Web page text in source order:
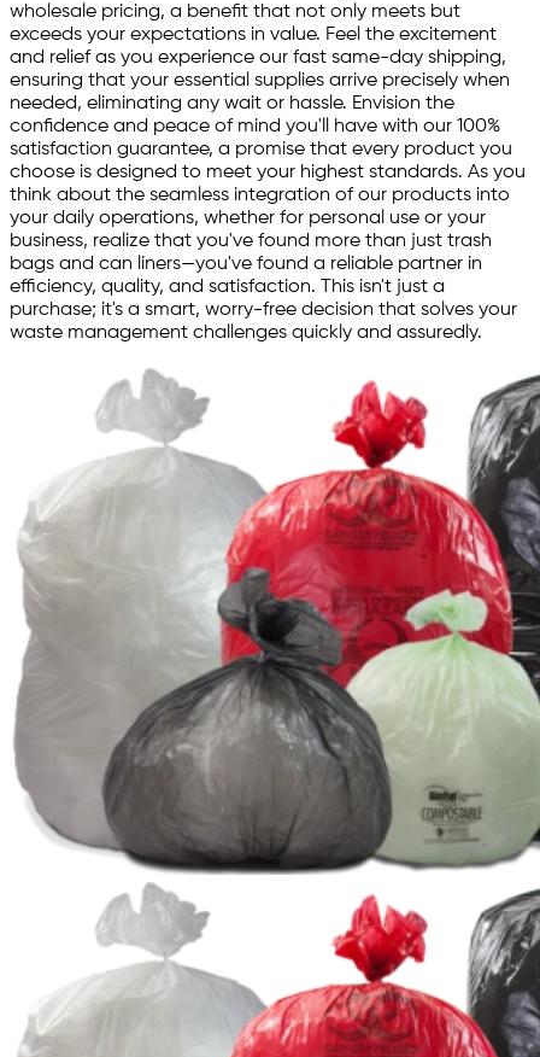
wholesale pricing, a benefit that not only meets but
exceeds your expectations in value. Feel the excitement
and relief as you experience our fast same-day shipping,
ensuring that your essential supplies arrive precisely when
needed, eliminating any wait or hassle. Envision the
confidence and peace of mind you'll have with our 100%
satisfaction guarantee, a promise that every product you
choose is designed to meet your highest standards. As you
think about the seamless integration of our products into
your daily operations, whether for personal use or your
business, realize that you've found more than just trash
bags and can liners—you've found a reliable partner in
efficiency, quality, and satisfaction. This isn't just a
purchase; it's a smart, worry-free decision that solves your
waste management challenges quickly and assuredly.